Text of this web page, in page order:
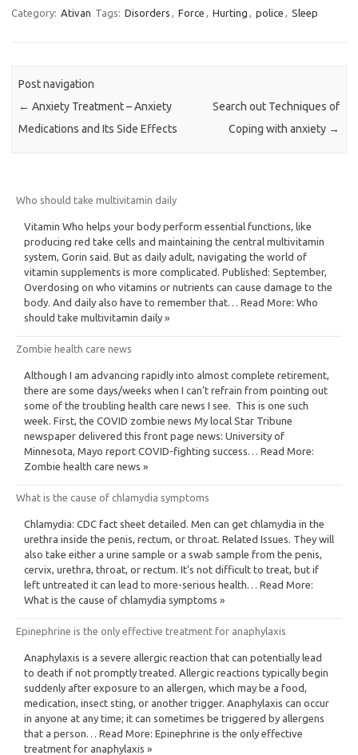
Category: Ativan Tags: Disorders , Force , Hurting , police , Sleep
Post navigation
← Anxiety Treatment – Anxiety
Medications and Its Side Effects
Search out Techniques of
Coping with anxiety →
Who should take multivitamin daily
Vitamin Who helps your body perform essential functions, like
producing red take cells and maintaining the central multivitamin
system, Gorin said. But as daily adult, navigating the world of
vitamin supplements is more complicated. Published: September,
Overdosing on who vitamins or nutrients can cause damage to the
body. And daily also have to remember that… Read More: Who
should take multivitamin daily »
Zombie health care news
Although I am advancing rapidly into almost complete retirement,
there are some days/weeks when I can’t refrain from pointing out
some of the troubling health care news I see. This is one such
week. First, the COVID zombie news My local Star Tribune
newspaper delivered this front page news: University of
Minnesota, Mayo report COVID-fighting success… Read More:
Zombie health care news »
What is the cause of chlamydia symptoms
Chlamydia: CDC fact sheet detailed. Men can get chlamydia in the
urethra inside the penis, rectum, or throat. Related Issues. They will
also take either a urine sample or a swab sample from the penis,
cervix, urethra, throat, or rectum. It’s not difficult to treat, but if
left untreated it can lead to more-serious health… Read More:
What is the cause of chlamydia symptoms »
Epinephrine is the only effective treatment for anaphylaxis
Anaphylaxis is a severe allergic reaction that can potentially lead
to death if not promptly treated. Allergic reactions typically begin
suddenly after exposure to an allergen, which may be a food,
medication, insect sting, or another trigger. Anaphylaxis can occur
in anyone at any time; it can sometimes be triggered by allergens
that a person… Read More: Epinephrine is the only effective
treatment for anaphylaxis »